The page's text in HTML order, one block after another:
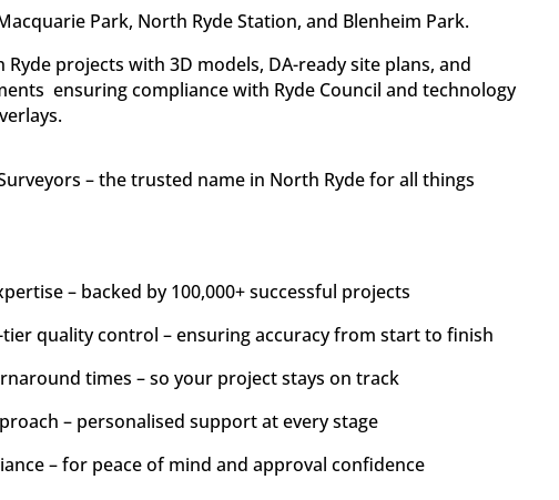
Park, North Ryde Station, and Blenheim Park.
projects with 3D models, DA-ready site plans, and
 ensuring compliance with Ryde Council and technology
– the trusted name in North Ryde for all things
– backed by 100,000+ successful projects
tier quality control – ensuring accuracy from start to finish
times – so your project stays on track
– personalised support at every stage
– for peace of mind and approval confidence